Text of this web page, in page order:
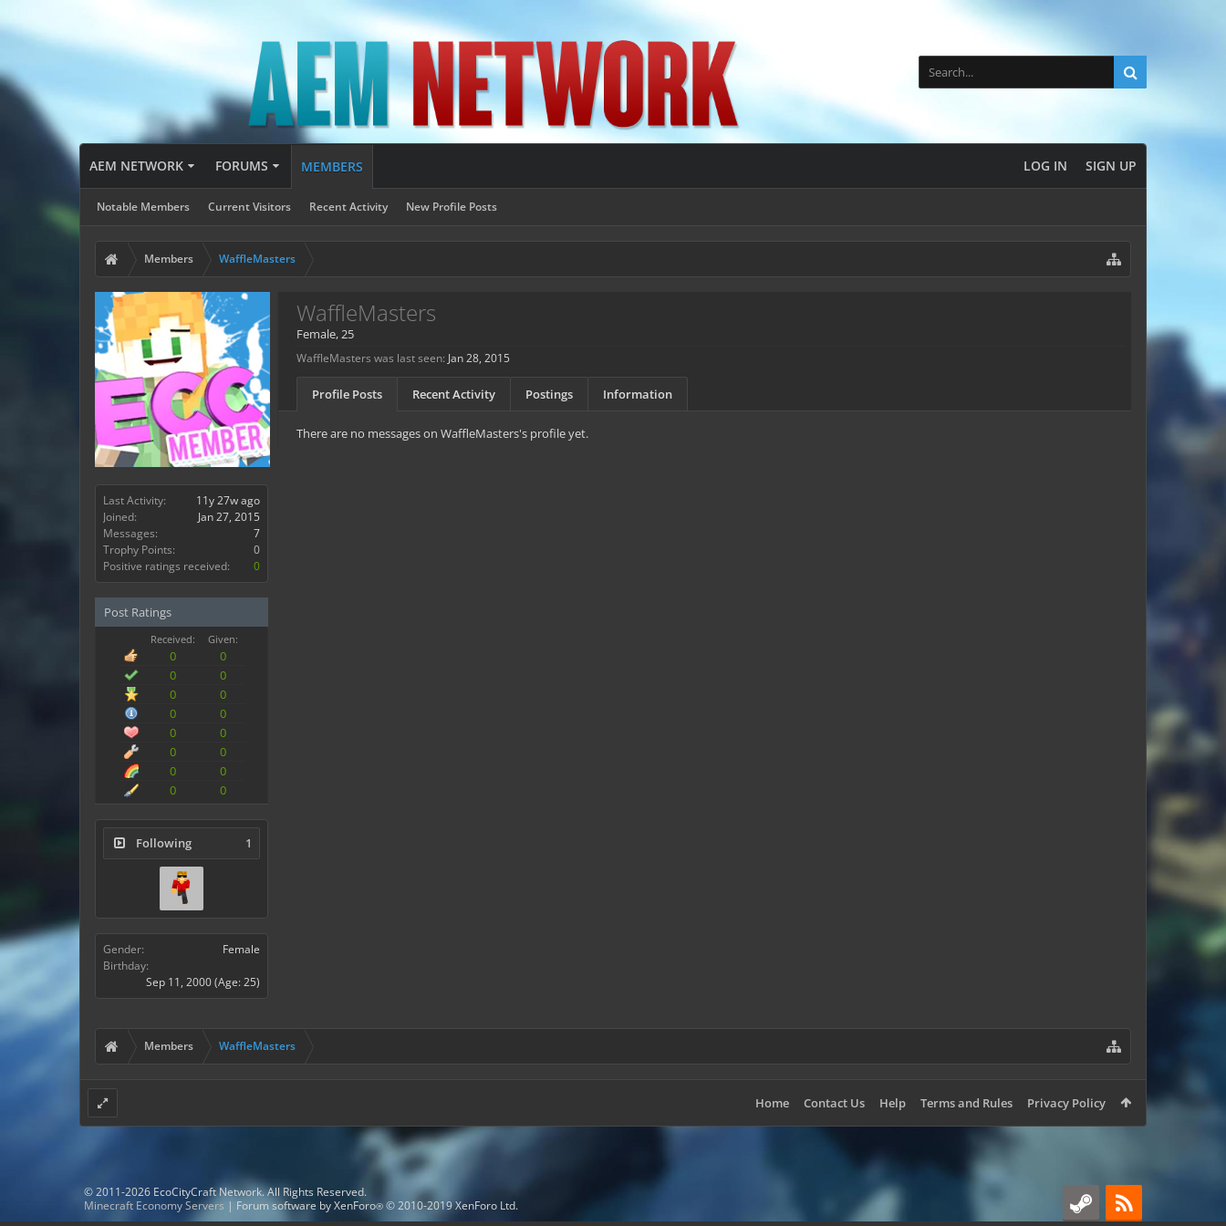
AEM NETWORK FORUMS MEMBERS
Notable Members Current Visitors Recent Activity New Profile Posts
LOG IN SIGN UP
Members WaffleMasters
Last Activity:
11y 27w ago
Joined:
Jan 27, 2015
Messages:
7
Trophy Points:
0
Positive ratings received:
0
Post Ratings
Received: Given:
0
0
0
0
0
0
0
0
0
0
0
0
0
0
0
0
Following
1
Gender:
Female
Birthday:
Sep 11, 2000(Age: 25)
WaffleMasters
Female, 25
WaffleMasters was last seen: Jan 28, 2015
Profile Posts Recent Activity Postings Information
There are no messages on WaffleMasters's profile yet.
Members WaffleMasters
Home Contact Us Help Terms and Rules Privacy Policy
© 2011-2026 EcoCityCraft Network. All Rights Reserved.
Minecraft Economy Servers | Forum software by XenForo® © 2010-2019 XenForo Ltd.